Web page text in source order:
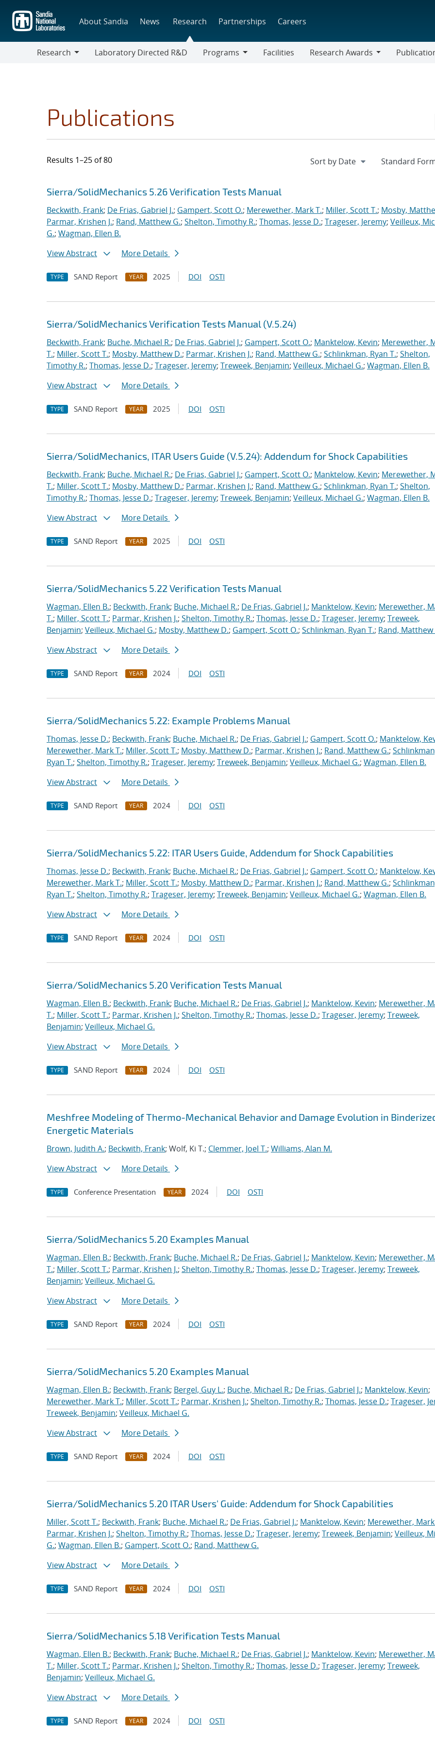
main
content
About Sandia News Research Partnerships Careers
Research
Laboratory Directed R&D
Programs
Facilities
Research Awards
Publications
Results 1–25 of 80
Search results
Jump to search filters
Sierra/SolidMechanics 5.26 Verification Tests Manual
Beckwith, Frank; De Frias, Gabriel J.; Gampert, Scott O.; Merewether, Mark T.; Miller, Scott T.; Mosby,
Parmar, Krishen J.; Rand, Matthew G.; Shelton, Timothy R.; Thomas, Jesse D.; Trageser, Jeremy; Veilleux,
G.; Wagman, Ellen B.
View Abstract
More Details
TYPE SAND Report YEAR 2025 DOI OSTI
Sierra/SolidMechanics Verification Tests Manual (V.5.24)
Beckwith, Frank; Buche, Michael R.; De Frias, Gabriel J.; Gampert, Scott O.; Manktelow, Kevin; Merewether,
T.; Miller, Scott T.; Mosby, Matthew D.; Parmar, Krishen J.; Rand, Matthew G.; Schlinkman, Ryan T.; Shelton,
Timothy R.; Thomas, Jesse D.; Trageser, Jeremy; Treweek, Benjamin; Veilleux, Michael G.; Wagman, Ellen B.
View Abstract
More Details
TYPE SAND Report YEAR 2025 DOI OSTI
Sierra/SolidMechanics, ITAR Users Guide (V.5.24): Addendum for Shock Capabilities
Beckwith, Frank; Buche, Michael R.; De Frias, Gabriel J.; Gampert, Scott O.; Manktelow, Kevin; Merewether,
T.; Miller, Scott T.; Mosby, Matthew D.; Parmar, Krishen J.; Rand, Matthew G.; Schlinkman, Ryan T.; Shelton,
Timothy R.; Thomas, Jesse D.; Trageser, Jeremy; Treweek, Benjamin; Veilleux, Michael G.; Wagman, Ellen B.
View Abstract
More Details
TYPE SAND Report YEAR 2025 DOI OSTI
Sierra/SolidMechanics 5.22 Verification Tests Manual
Wagman, Ellen B.; Beckwith, Frank; Buche, Michael R.; De Frias, Gabriel J.; Manktelow, Kevin; Merewether,
T.; Miller, Scott T.; Parmar, Krishen J.; Shelton, Timothy R.; Thomas, Jesse D.; Trageser, Jeremy; Treweek,
Benjamin; Veilleux, Michael G.; Mosby, Matthew D.; Gampert, Scott O.; Schlinkman, Ryan T.; Rand, Matthew
View Abstract
More Details
TYPE SAND Report YEAR 2024 DOI OSTI
Sierra/SolidMechanics 5.22: Example Problems Manual
Thomas, Jesse D.; Beckwith, Frank; Buche, Michael R.; De Frias, Gabriel J.; Gampert, Scott O.; Manktelow,
Merewether, Mark T.; Miller, Scott T.; Mosby, Matthew D.; Parmar, Krishen J.; Rand, Matthew G.;
Ryan T.; Shelton, Timothy R.; Trageser, Jeremy; Treweek, Benjamin; Veilleux, Michael G.; Wagman, Ellen B.
View Abstract
More Details
TYPE SAND Report YEAR 2024 DOI OSTI
Sierra/SolidMechanics 5.22: ITAR Users Guide, Addendum for Shock Capabilities
Thomas, Jesse D.; Beckwith, Frank; Buche, Michael R.; De Frias, Gabriel J.; Gampert, Scott O.; Manktelow,
Merewether, Mark T.; Miller, Scott T.; Mosby, Matthew D.; Parmar, Krishen J.; Rand, Matthew G.;
Ryan T.; Shelton, Timothy R.; Trageser, Jeremy; Treweek, Benjamin; Veilleux, Michael G.; Wagman, Ellen B.
View Abstract
More Details
TYPE SAND Report YEAR 2024 DOI OSTI
Sierra/SolidMechanics 5.20 Verification Tests Manual
Wagman, Ellen B.; Beckwith, Frank; Buche, Michael R.; De Frias, Gabriel J.; Manktelow, Kevin; Merewether,
T.; Miller, Scott T.; Parmar, Krishen J.; Shelton, Timothy R.; Thomas, Jesse D.; Trageser, Jeremy; Treweek,
Benjamin; Veilleux, Michael G.
View Abstract
More Details
TYPE SAND Report YEAR 2024 DOI OSTI
Meshfree Modeling of Thermo-Mechanical Behavior and Damage Evolution in
Energetic Materials
Brown, Judith A.; Beckwith, Frank; Wolf, Ki T.; Clemmer, Joel T.; Williams, Alan M.
View Abstract
More Details
TYPE Conference Presentation YEAR 2024 DOI OSTI
Sierra/SolidMechanics 5.20 Examples Manual
Wagman, Ellen B.; Beckwith, Frank; Buche, Michael R.; De Frias, Gabriel J.; Manktelow, Kevin; Merewether,
T.; Miller, Scott T.; Parmar, Krishen J.; Shelton, Timothy R.; Thomas, Jesse D.; Trageser, Jeremy; Treweek,
Benjamin; Veilleux, Michael G.
View Abstract
More Details
TYPE SAND Report YEAR 2024 DOI OSTI
Sierra/SolidMechanics 5.20 Examples Manual
Wagman, Ellen B.; Beckwith, Frank; Bergel, Guy L.; Buche, Michael R.; De Frias, Gabriel J.; Manktelow, Kevin;
Merewether, Mark T.; Miller, Scott T.; Parmar, Krishen J.; Shelton, Timothy R.; Thomas, Jesse D.; Trageser,
Treweek, Benjamin; Veilleux, Michael G.
View Abstract
More Details
TYPE SAND Report YEAR 2024 DOI OSTI
Sierra/SolidMechanics 5.20 ITAR Users' Guide: Addendum for Shock Capabilities
Miller, Scott T.; Beckwith, Frank; Buche, Michael R.; De Frias, Gabriel J.; Manktelow, Kevin; Merewether, Mark
Parmar, Krishen J.; Shelton, Timothy R.; Thomas, Jesse D.; Trageser, Jeremy; Treweek, Benjamin; Veilleux,
G.; Wagman, Ellen B.; Gampert, Scott O.; Rand, Matthew G.
View Abstract
More Details
TYPE SAND Report YEAR 2024 DOI OSTI
Sierra/SolidMechanics 5.18 Verification Tests Manual
Wagman, Ellen B.; Beckwith, Frank; Buche, Michael R.; De Frias, Gabriel J.; Manktelow, Kevin; Merewether,
T.; Miller, Scott T.; Parmar, Krishen J.; Shelton, Timothy R.; Thomas, Jesse D.; Trageser, Jeremy; Treweek,
Benjamin; Veilleux, Michael G.
View Abstract
More Details
TYPE SAND Report YEAR 2024 DOI OSTI